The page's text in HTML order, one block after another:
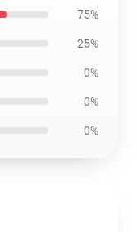
75%
25%
0%
0%
0%